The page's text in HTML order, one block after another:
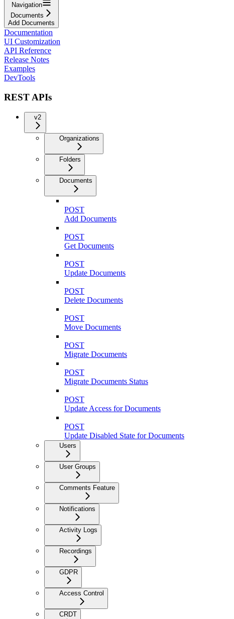
Navigation
Documents
Add Documents
Documentation
UI Customization
API Reference
Release Notes
Examples
DevTools
REST APIs
v2
Organizations
Folders
Documents
POST
Add Documents
POST
Get Documents
POST
Update Documents
POST
Delete Documents
POST
Move Documents
POST
Migrate Documents
POST
Migrate Documents Status
POST
Update Access for Documents
POST
Update Disabled State for Documents
Users
User Groups
Comments Feature
Notifications
Activity Logs
Recordings
GDPR
Access Control
CRDT